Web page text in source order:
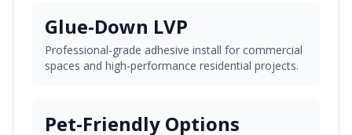
Glue-Down LVP
Professional-grade adhesive install for commercial
spaces and high-performance residential projects.
Pet-Friendly Options